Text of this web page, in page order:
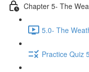
Chapter 5- The
5.0- The
Practice Quiz